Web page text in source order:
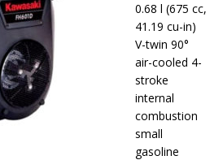
0.68 l (675 cc,
41.19 cu-in)
V-twin 90°
air-cooled 4-
stroke
internal
combustion
small
gasoline